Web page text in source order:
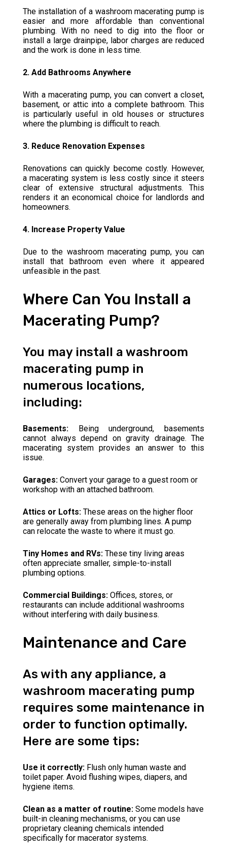
The installation of a washroom macerating pump is
easier and more affordable than conventional
plumbing. With no need to dig into the floor or
install a large drainpipe, labor charges are reduced
and the work is done in less time.
2. Add Bathrooms Anywhere
With a macerating pump, you can convert a closet,
basement, or attic into a complete bathroom. This
is particularly useful in old houses or structures
where the plumbing is difficult to reach.
3. Reduce Renovation Expenses
Renovations can quickly become costly. However,
a macerating system is less costly since it steers
clear of extensive structural adjustments. This
renders it an economical choice for landlords and
homeowners.
4. Increase Property Value
Due to the washroom macerating pump, you can
install that bathroom even where it appeared
unfeasible in the past.
Where Can You Install a
Macerating Pump?
You may install a washroom
macerating pump in
numerous locations,
including:
Basements: Being underground, basements
cannot always depend on gravity drainage. The
macerating system provides an answer to this
issue.
Garages: Convert your garage to a guest room or
workshop with an attached bathroom.
Attics or Lofts: These areas on the higher floor
are generally away from plumbing lines. A pump
can relocate the waste to where it must go.
Tiny Homes and RVs: These tiny living areas
often appreciate smaller, simple-to-install
plumbing options.
Commercial Buildings: Offices, stores, or
restaurants can include additional washrooms
without interfering with daily business.
Maintenance and Care
As with any appliance, a
washroom macerating pump
requires some maintenance in
order to function optimally.
Here are some tips:
Use it correctly: Flush only human waste and
toilet paper. Avoid flushing wipes, diapers, and
hygiene items.
Clean as a matter of routine: Some models have
built-in cleaning mechanisms, or you can use
proprietary cleaning chemicals intended
specifically for macerator systems.